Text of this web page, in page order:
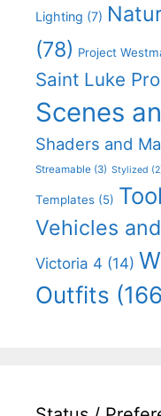
Lighting (7)
(78) Project
Saint Luke
Scenes
Shaders and
Streamable (3) Stylized
Templates (5)
Vehicles
Victoria 4 (14)
Outfits